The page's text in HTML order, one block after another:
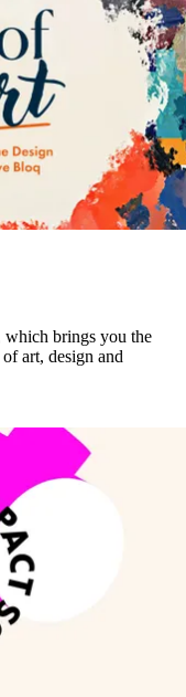
which brings you the
art, design and